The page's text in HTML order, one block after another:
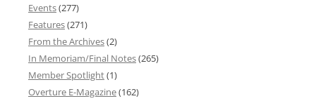
Events(277)
Features(271)
From the Archives(2)
In Memoriam/Final Notes(265)
Member Spotlight(1)
Overture E-Magazine(162)